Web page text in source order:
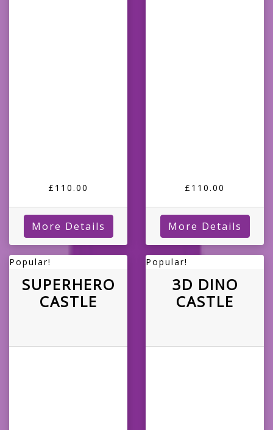
£110.00
More Details
£110.00
More Details
Popular!
SUPERHERO
CASTLE
Popular!
3D DINO
CASTLE